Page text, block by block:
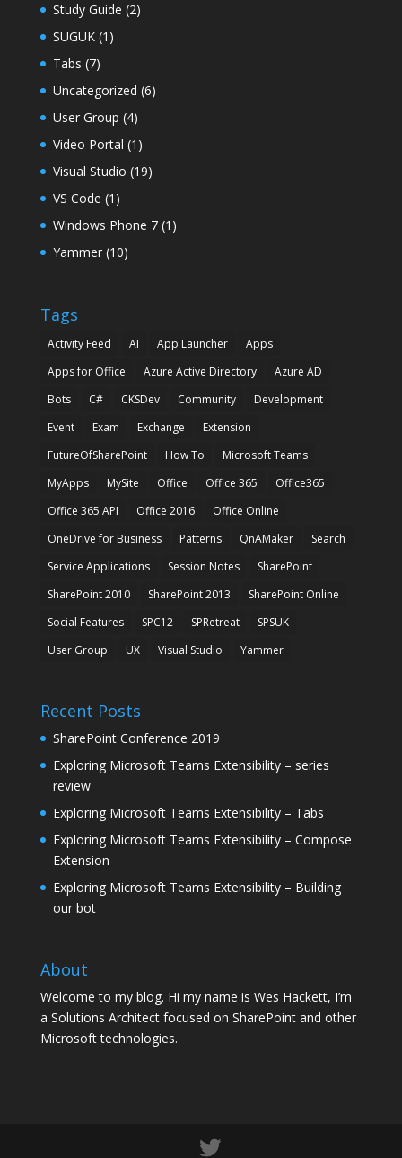
Study Guide (2)
SUGUK(1)
Tabs (7)
Uncategorized (6)
User Group (4)
Video Portal (1)
Visual Studio (19)
VS Code (1)
Windows Phone 7(1)
Yammer(10)
Tags
Activity Feed AI App Launcher
Apps
Apps for Office
Azure Active Directory
Azure AD
Bots
C# CKSDev Community
Development
Event
Exam Exchange
Extension
FutureOfSharePoint
How To
Microsoft Teams
MyApps
MySite Office Office 365
Office365
Office 365 API
Office 2016
Office Online
OneDrive for Business
Patterns QnAMaker
Search
Service Applications
Session Notes
SharePoint
SharePoint 2010
SharePoint 2013
SharePoint Online
Social Features
SPC12 SPRetreat
SPSUK
User Group
UX Visual Studio Yammer
Recent Posts
SharePoint Conference 2019
Exploring Microsoft Teams Extensibility – series
review
Exploring Microsoft Teams Extensibility – Tabs
Exploring Microsoft Teams Extensibility – Compose
Extension
Exploring Microsoft Teams Extensibility – Building
our bot
About
Welcome to my blog. Hi my name is Wes Hackett, I’m
a Solutions Architect focused on SharePoint and other
Microsoft technologies.